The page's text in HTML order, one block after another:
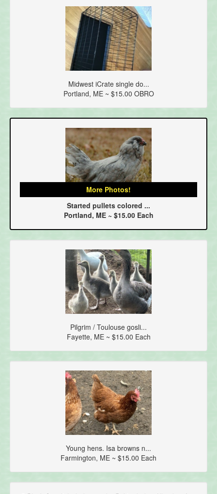
Midwest iCrate single do...
Portland, ME ~ $15.00 OBRO
More Photos!
Started pullets colored ...
Portland, ME ~ $15.00 Each
Pilgrim / Toulouse gosli...
Fayette, ME ~ $15.00 Each
Young hens. Isa browns n...
Farmington, ME ~ $15.00 Each